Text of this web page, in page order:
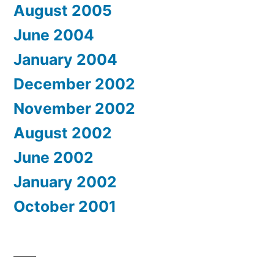
August 2005
June 2004
January 2004
December 2002
November 2002
August 2002
June 2002
January 2002
October 2001